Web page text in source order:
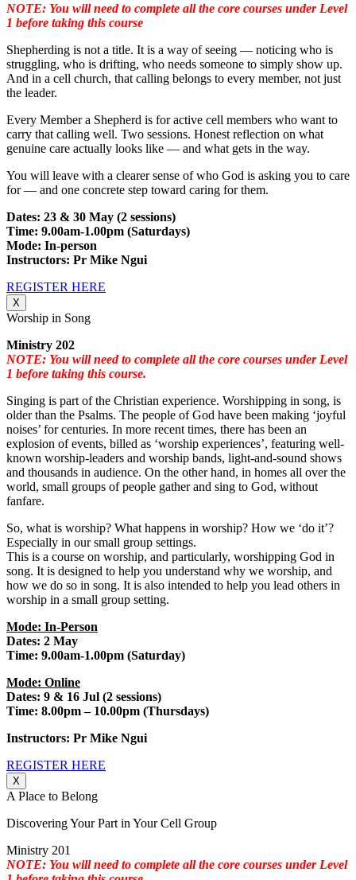
NOTE: You will need to complete all the core courses under Level
1 before taking this course
Shepherding is not a title. It is a way of seeing — noticing who is
struggling, who is drifting, who needs someone to simply show up.
And in a cell church, that calling belongs to every member, not just
the leader.
Every Member a Shepherd is for active cell members who want to
carry that calling well. Two sessions. Honest reflection on what
genuine care actually looks like — and what gets in the way.
You will leave with a clearer sense of who God is asking you to care
for — and one concrete step toward caring for them.
Dates: 23 & 30 May (2 sessions)
Time: 9.00am-1.00pm (Saturdays)
Mode: In-person
Instructors: Pr Mike Ngui
REGISTER HERE
X
Worship in Song
Ministry 202
NOTE: You will need to complete all the core courses under Level
1 before taking this course.
Singing is part of the Christian experience. Worshipping in song, is
older than the Psalms. The people of God have been making ‘joyful
noises’ for centuries. In more recent times, there has been an
explosion of events, billed as ‘worship experiences’, featuring well-
known worship-leaders and worship bands, light-and-sound shows
and thousands in audience. On the other hand, in homes all over the
world, small groups of people gather and sing to God, without
fanfare.
So, what is worship? What happens in worship? How we ‘do it’?
Especially in our small group settings.
This is a course on worship, and particularly, worshipping God in
song. It is designed to help you understand why we worship, and
how we do so in song. It is also intended to help you lead others in
worship in a small group setting.
Mode: In-Person
Dates: 2 May
Time: 9.00am-1.00pm (Saturday)
Mode: Online
Dates: 9 & 16 Jul (2 sessions)
Time: 8.00pm – 10.00pm (Thursdays)
Instructors: Pr Mike Ngui
REGISTER HERE
X
A Place to Belong
Discovering Your Part in Your Cell Group
Ministry 201
NOTE: You will need to complete all the core courses under Level